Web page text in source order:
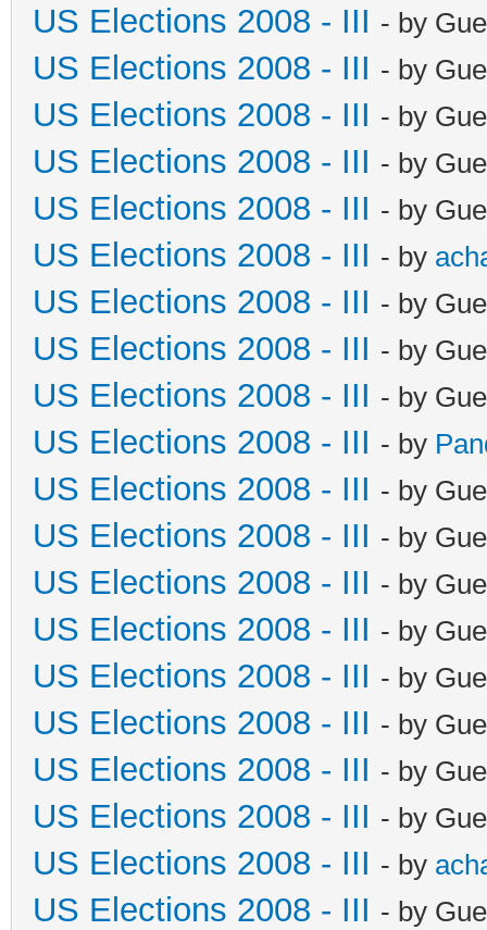
US Elections 2008 - III - by
US Elections 2008 - III - by
US Elections 2008 - III - by
US Elections 2008 - III - by
US Elections 2008 - III - by
US Elections 2008 - III - by
US Elections 2008 - III - by
US Elections 2008 - III - by
US Elections 2008 - III - by
US Elections 2008 - III - by
US Elections 2008 - III - by
US Elections 2008 - III - by
US Elections 2008 - III - by
US Elections 2008 - III - by
US Elections 2008 - III - by
US Elections 2008 - III - by
US Elections 2008 - III - by
US Elections 2008 - III - by
US Elections 2008 - III - by
US Elections 2008 - III - by